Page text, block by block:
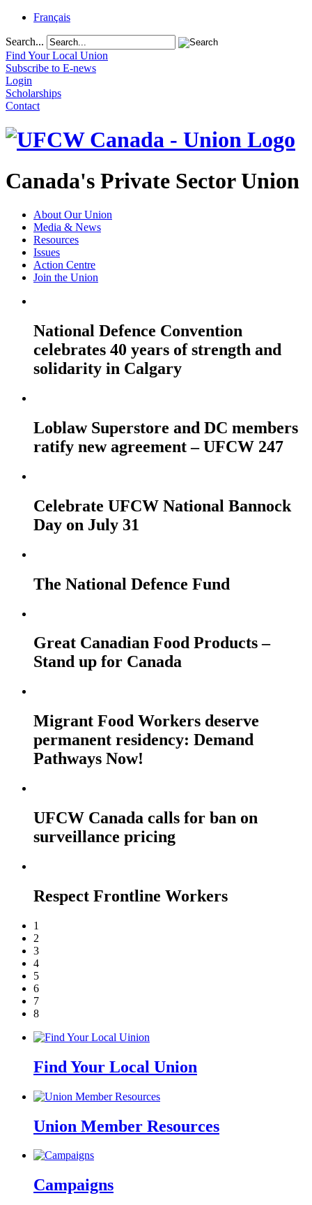
Français
Search...
Find Your Local Union
Subscribe to E-news
Login
Scholarships
Contact
Canada's Private Sector Union
About Our Union
Media & News
Resources
Issues
Action Centre
Join the Union
National Defence Convention
celebrates 40 years of strength and
solidarity in Calgary
Loblaw Superstore and DC members
ratify new agreement – UFCW 247
Celebrate UFCW National Bannock
Day on July 31
The National Defence Fund
Great Canadian Food Products –
Stand up for Canada
Migrant Food Workers deserve
permanent residency: Demand
Pathways Now!
UFCW Canada calls for ban on
surveillance pricing
Respect Frontline Workers
1
2
3
4
5
6
7
8
Find Your Local Union
Union Member Resources
Campaigns